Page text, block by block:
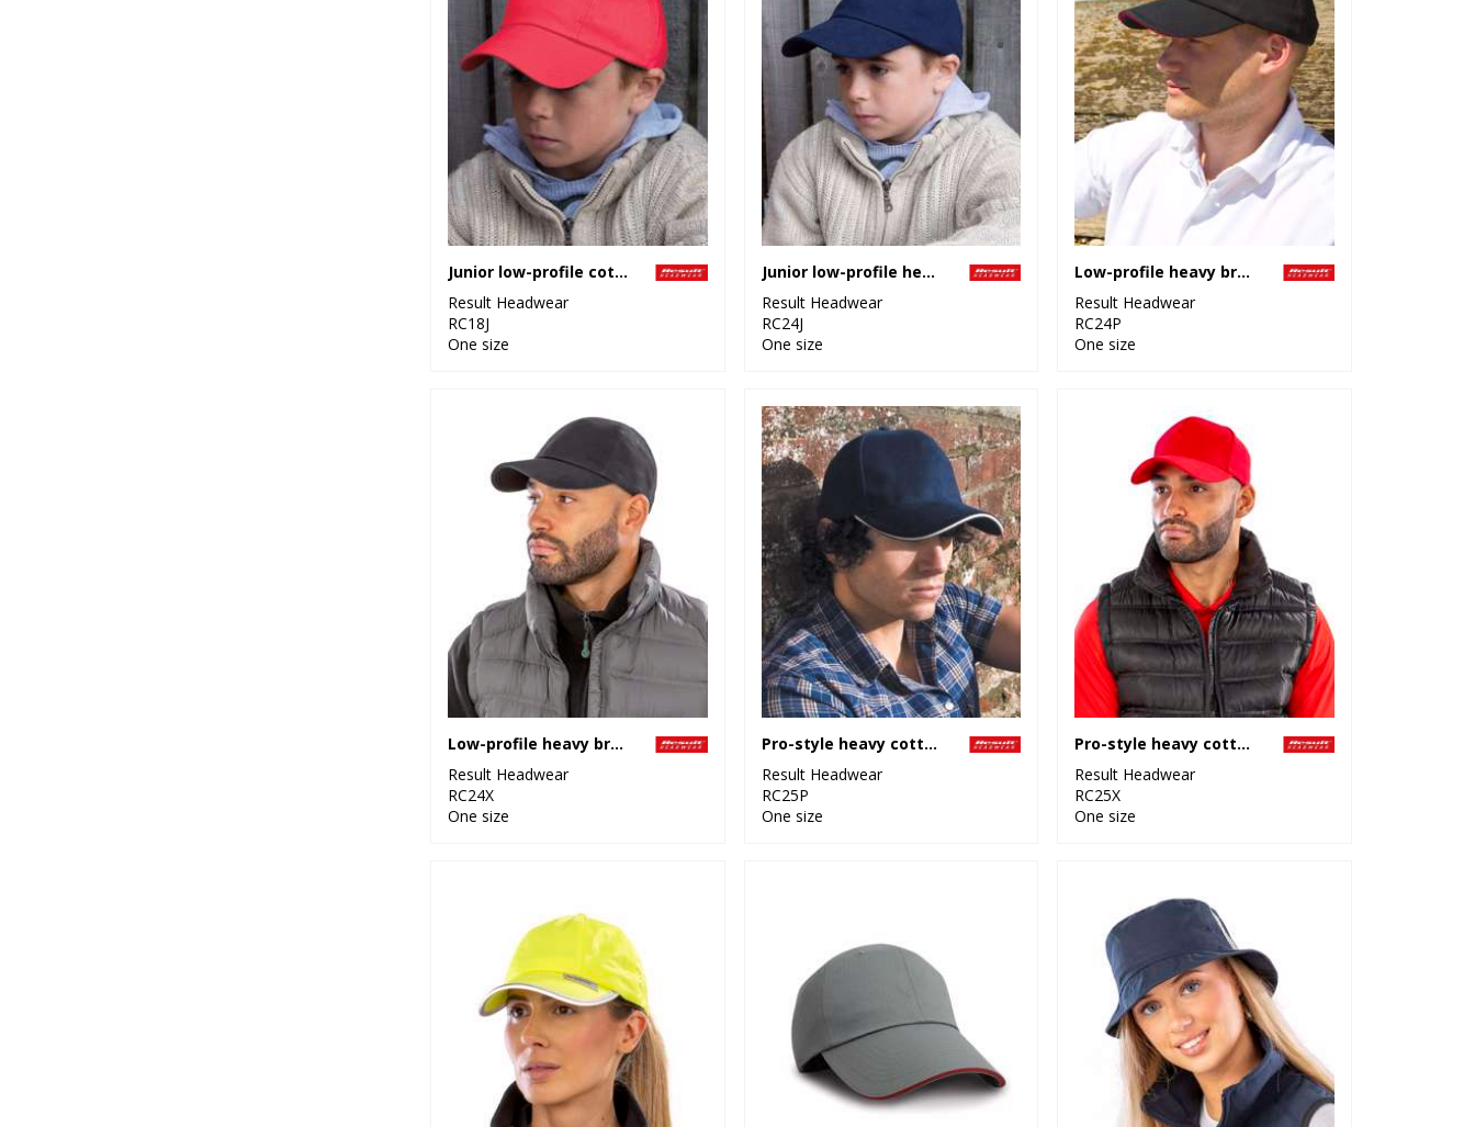
Junior low-profile cotton cap
Result Headwear
RC18J
One size
Junior low-profile heavy brushed cotton cap
Result Headwear
RC24J
One size
Low-profile heavy brushed cotton cap with sandwich peak
Result Headwear
RC24P
One size
Low-profile heavy brushed cotton cap
Result Headwear
RC24X
One size
Pro-style heavy cotton cap with sandwich peak
Result Headwear
RC25P
One size
Pro-style heavy cotton cap
Result Headwear
RC25X
One size